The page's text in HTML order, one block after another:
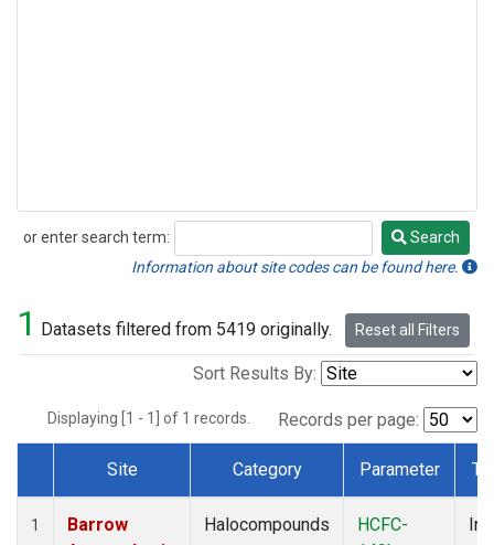
or enter search term:
Search
Search
Information about site codes can be found here.
1 Datasets filtered from 5419 originally. Reset all Filters
Sort Results By:
Displaying [1 - 1] of 1 records. Records per page:
Dataset Number
Site Category Parameter
1
Barrow
Halocompounds
HCFC-